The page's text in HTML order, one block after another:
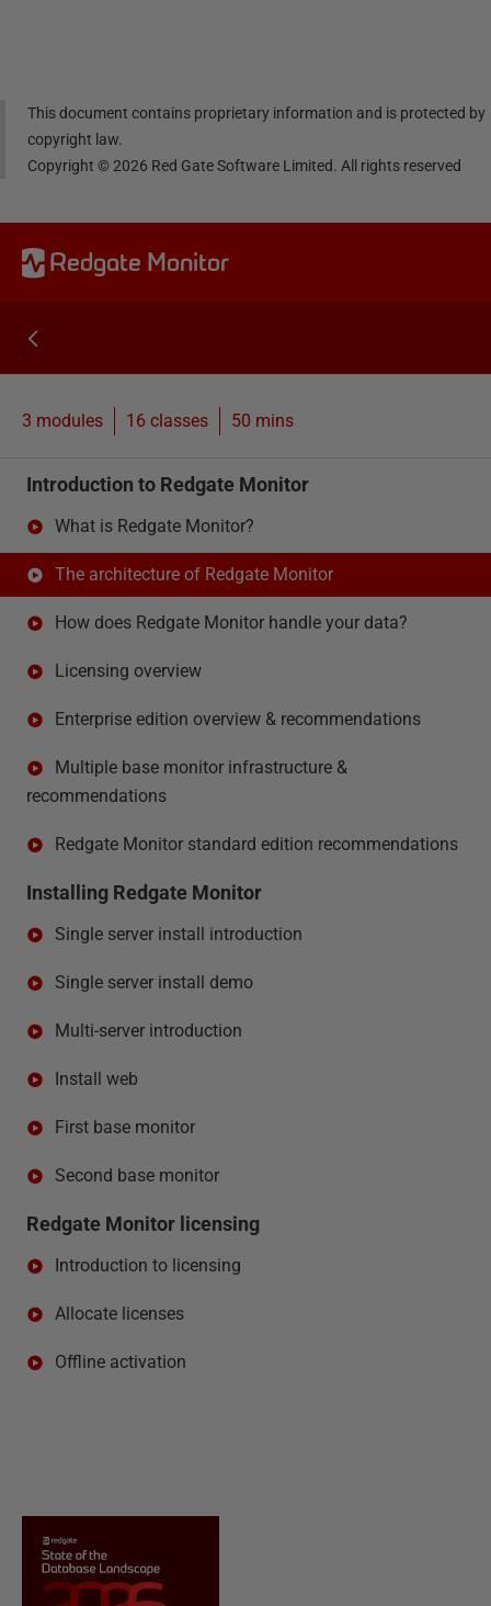
This document contains proprietary information and is protected by
copyright law.
Copyright ©2026 Red Gate Software Limited. All rights reserved
Redgate Monitor
3 modules 16 classes 50 mins
Introduction to Redgate Monitor
What is Redgate Monitor?
The architecture of Redgate Monitor
How does Redgate Monitor handle your data?
Licensing overview
Enterprise edition overview & recommendations
Multiple base monitor infrastructure &
recommendations
Redgate Monitor standard edition recommendations
Installing Redgate Monitor
Single server install introduction
Single server install demo
Multi-server introduction
Install web
First base monitor
Second base monitor
Redgate Monitor licensing
Introduction to licensing
Allocate licenses
Offline activation